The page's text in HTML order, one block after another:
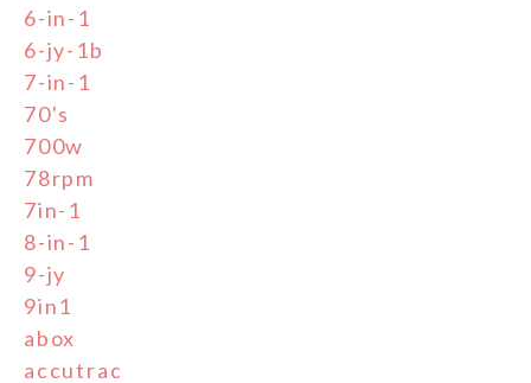
6-in-1
6-jy-1b
7-in-1
70's
700w
78rpm
7in-1
8-in-1
9-jy
9in1
abox
accutrac